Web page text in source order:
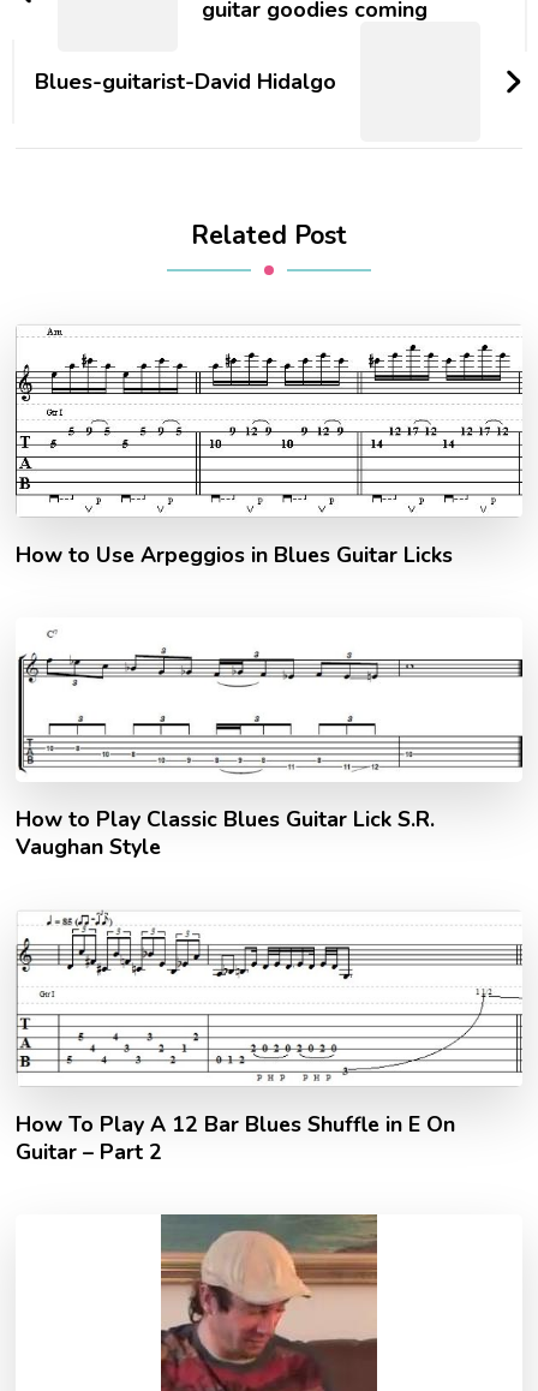
guitar goodies coming
Blues-guitarist-David Hidalgo
Related Post
How to Use Arpeggios in Blues Guitar Licks
How to Play Classic Blues Guitar Lick S.R.
Vaughan Style
How To Play A 12 Bar Blues Shuffle in E On
Guitar – Part 2